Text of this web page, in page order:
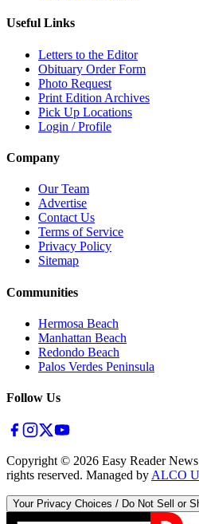
Useful Links
Letters to the Editor
Obituary Order Form
Photo Request
Print Edition Archives
Pick Up Locations
Login / Profile
Company
Our Team
Advertise
Contact Us
Terms of Service
Privacy Policy
Sitemap
Communities
Hermosa Beach
Manhattan Beach
Redondo Beach
Palos Verdes Peninsula
Follow Us
Copyright © 2026 Easy Reader
rights reserved. Managed by ALCO
Your Privacy Choices / Do Not Sell or